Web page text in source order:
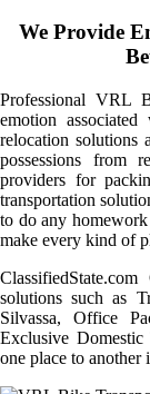
We Provide
Professional VRL
emotion
relocation solutions
possessions from
providers for
transportation
to do any
make every kind of
solutions such as
Silvassa, Office
Exclusive Domestic
one place to